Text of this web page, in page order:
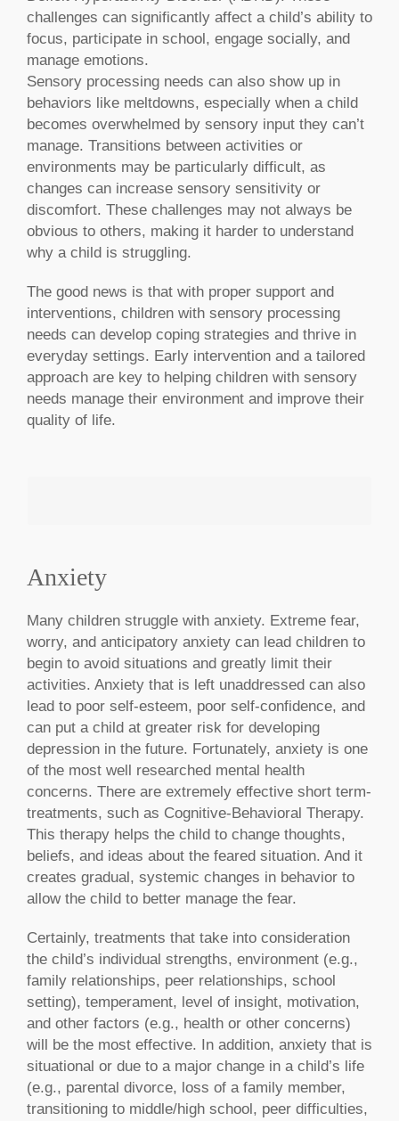
challenges can significantly affect a child’s ability to
focus, participate in school, engage socially, and
manage emotions.
Sensory processing needs can also show up in
behaviors like meltdowns, especially when a child
becomes overwhelmed by sensory input they can’t
manage. Transitions between activities or
environments may be particularly difficult, as
changes can increase sensory sensitivity or
discomfort. These challenges may not always be
obvious to others, making it harder to understand
why a child is struggling.
The good news is that with proper support and
interventions, children with sensory processing
needs can develop coping strategies and thrive in
everyday settings. Early intervention and a tailored
approach are key to helping children with sensory
needs manage their environment and improve their
quality of life.
MAKE AN APPOINTMENT
Anxiety
Many children struggle with anxiety. Extreme fear,
worry, and anticipatory anxiety can lead children to
begin to avoid situations and greatly limit their
activities. Anxiety that is left unaddressed can also
lead to poor self-esteem, poor self-confidence, and
can put a child at greater risk for developing
depression in the future. Fortunately, anxiety is one
of the most well researched mental health
concerns. There are extremely effective short term-
treatments, such as Cognitive-Behavioral Therapy.
This therapy helps the child to change thoughts,
beliefs, and ideas about the feared situation. And it
creates gradual, systemic changes in behavior to
allow the child to better manage the fear.
Certainly, treatments that take into consideration
the child’s individual strengths, environment (e.g.,
family relationships, peer relationships, school
setting), temperament, level of insight, motivation,
and other factors (e.g., health or other concerns)
will be the most effective. In addition, anxiety that is
situational or due to a major change in a child’s life
(e.g., parental divorce, loss of a family member,
transitioning to middle/high school, peer difficulties,